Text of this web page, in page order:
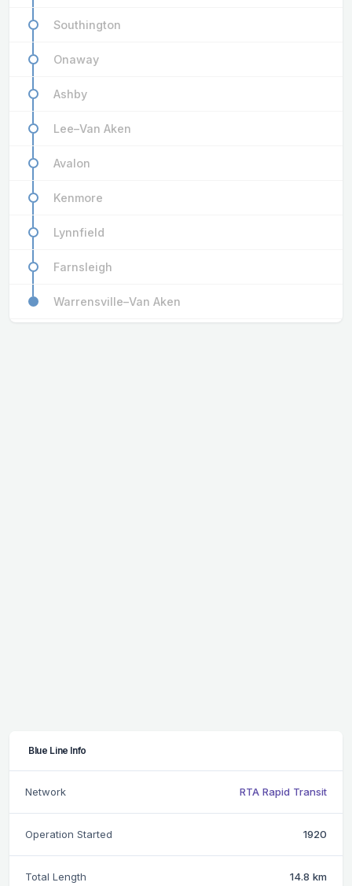
Southington
Onaway
Ashby
Lee–Van Aken
Avalon
Kenmore
Lynnfield
Farnsleigh
Warrensville–Van Aken
Blue Line Info
Network RTA Rapid Transit
Operation Started 1920
Total Length 14.8 km